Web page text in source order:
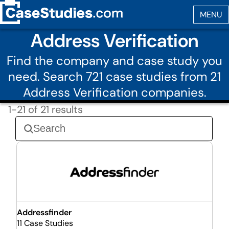
Address Verification
Find the company and case study you
need. Search 721 case studies from 21
Address Verification companies.
1-21 of 21 results
Addressfinder
11 Case Studies